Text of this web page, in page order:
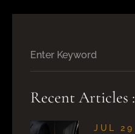
Recent Articles :
JUL 29